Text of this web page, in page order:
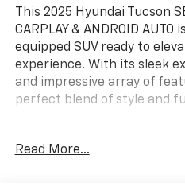
This 2025 Hyundai Tucson
CARPLAY & ANDROID
equipped SUV ready to
experience. With its sleek
and impressive array of
perfect blend of style and
- Roadside Assistance Kit
Read More...